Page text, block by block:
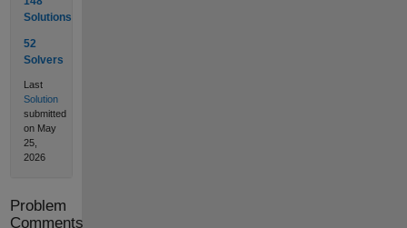
Solutions
52
Solvers
Last
Solution
submitted
on May
25,
2026
Problem
Comments